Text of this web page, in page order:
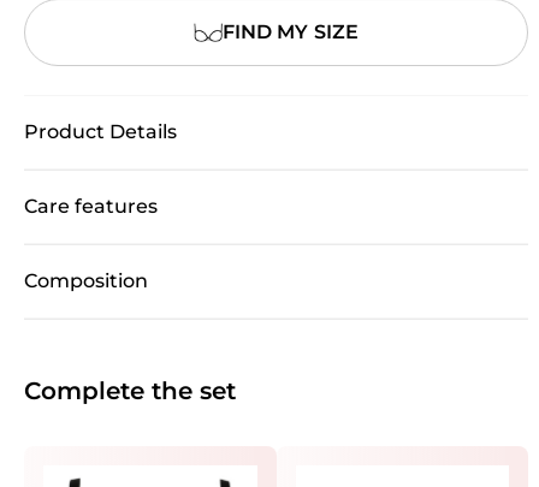
FIND MY SIZE
Product Details
Care features
Composition
Complete the set